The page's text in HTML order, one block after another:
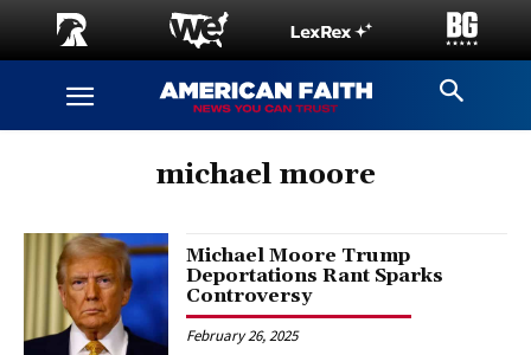
michael moore
Michael Moore Trump
Deportations Rant Sparks
Controversy
February 26, 2025